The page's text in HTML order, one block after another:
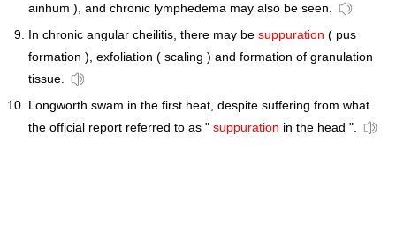
ainhum ), and chronic lymphedema may also be seen.
In chronic angular cheilitis, there may be suppuration ( pus
formation ), exfoliation ( scaling ) and formation of granulation
tissue.
Longworth swam in the first heat, despite suffering from what
the official report referred to as " suppuration in the head ".